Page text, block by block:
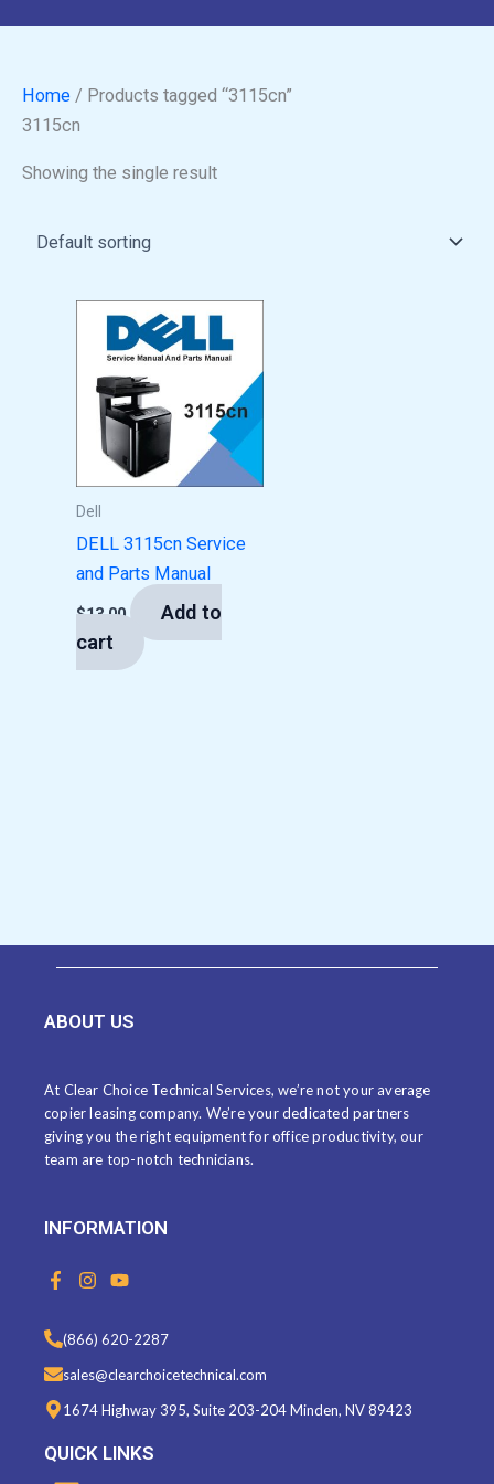
Home / Products tagged “3115cn”
3115cn
Showing the single result
Dell
DELL 3115cn Service
and Parts Manual
$13.00
Add to
cart
ABOUT US
At Clear Choice Technical Services, we’re not your average
copier leasing company. We’re your dedicated partners
giving you the right equipment for office productivity, our
team are top-notch technicians.
INFORMATION
F
a
b
o
o
k
-
f
I
n
t
a
g
a
Y
o
t
u
b
(866) 620-2287
sales@clearchoicetechnical.com
1674 Highway 395, Suite 203-204 Minden, NV 89423
QUICK LINKS